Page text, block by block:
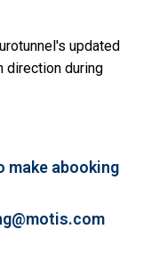
updated
direction during
abooking